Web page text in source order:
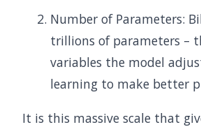
Number of Parameters:
trillions of parameters –
variables the model
learning to make better
It is this massive scale that